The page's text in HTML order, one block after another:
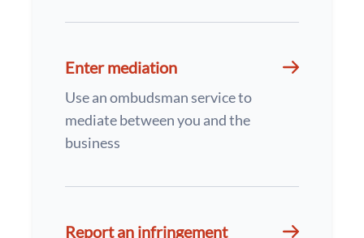
Enter mediation
Use an ombudsman service to
mediate between you and the
business
Report an infringement